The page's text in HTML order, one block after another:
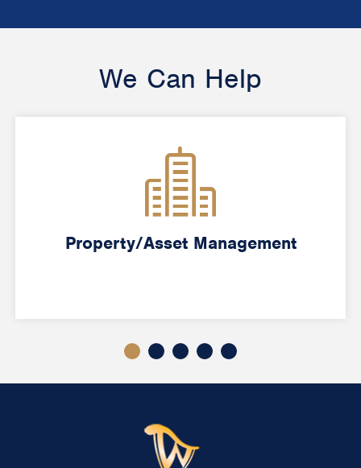
We Can Help
Property/Asset Management